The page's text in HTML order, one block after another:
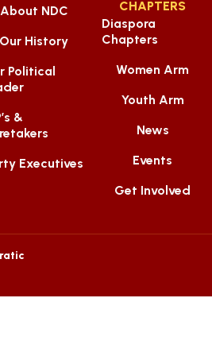
About NDC
Our History
Political
&
Executives
CHAPTERS
Diaspora
Chapters
Women Arm
Youth Arm
News
Events
Get Involved